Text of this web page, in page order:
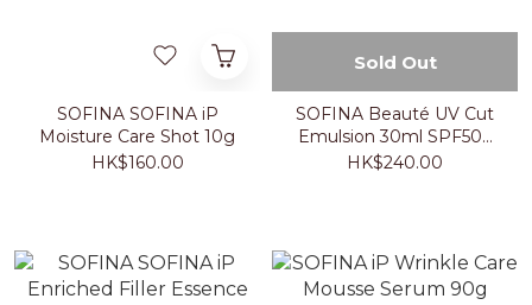
SOFINA SOFINA iP
Moisture Care Shot 10g
HK$160.00
Sold Out
SOFINA Beauté UV Cut
Emulsion 30ml SPF50+
PA++++
HK$240.00